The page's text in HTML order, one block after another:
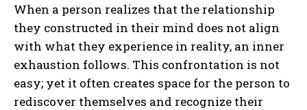
When a person realizes that the relationship
they constructed in their mind does not align
with what they experience in reality, an inner
exhaustion follows. This confrontation is not
easy; yet it often creates space for the person to
rediscover themselves and recognize their